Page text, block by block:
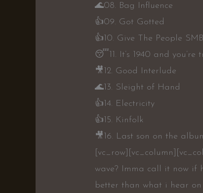
🌊08. Bag Influence
👍09. Got Gotted
👍10. Give The People
😴 11. It’s 1940 and
🎥12. Good Interlude
🌊13. Sleight of Hand
👍14. Electricity
👍15. Kinfolk
🎥16. Last son on the
wave? Imma call it now if
better than what i hear